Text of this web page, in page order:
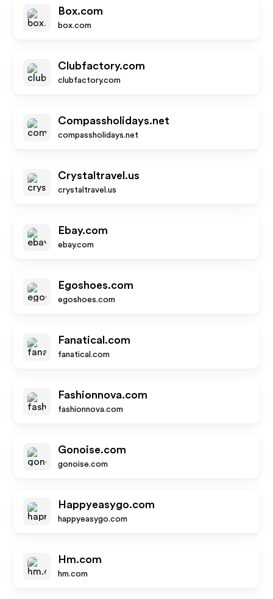
Box.com
box.com
Clubfactory.com
clubfactory.com
Compassholidays.net
compassholidays.net
Crystaltravel.us
crystaltravel.us
Ebay.com
ebay.com
Egoshoes.com
egoshoes.com
Fanatical.com
fanatical.com
Fashionnova.com
fashionnova.com
Gonoise.com
gonoise.com
Happyeasygo.com
happyeasygo.com
Hm.com
hm.com